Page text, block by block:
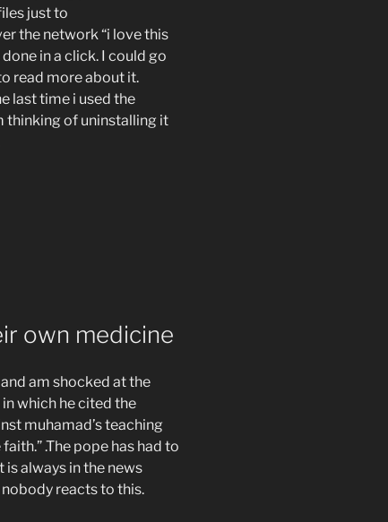
just to
the network “i love this
in a click. I could go
read more about it.
last time i used the
thinking of uninstalling it
own medicine
am shocked at the
which he cited the
muhamad’s teaching
.The pope has had to
always in the news
reacts to this.